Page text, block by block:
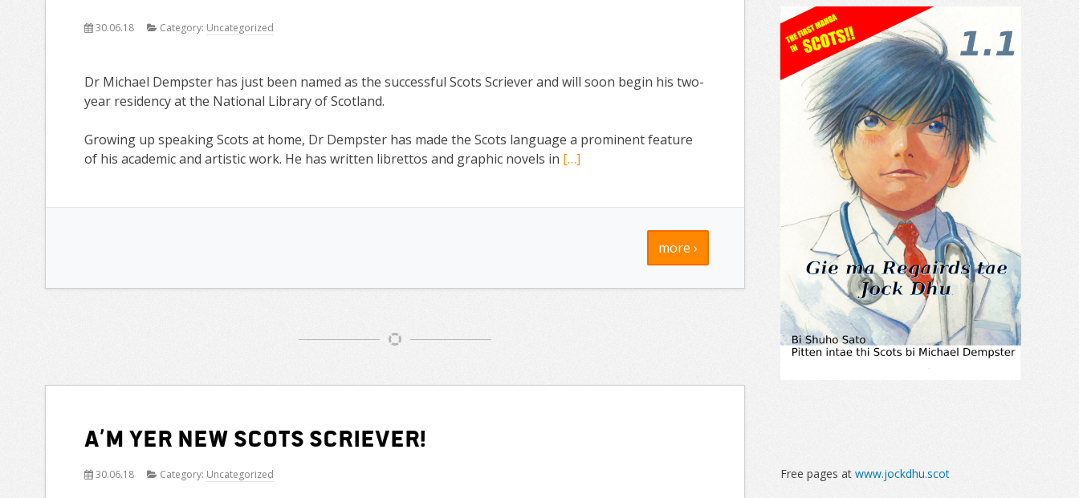
30.06.18 Category: Uncategorized
Dr Michael Dempster has just been named as the successful Scots Scriever and will soon begin his two-
year residency at the National Library of Scotland.
Growing up speaking Scots at home, Dr Dempster has made the Scots language a prominent feature
of his academic and artistic work. He has written librettos and graphic novels in […]
more ›
A’m yer new Scots Scriever!
30.06.18 Category: Uncategorized Free pages at www.jockdhu.scot